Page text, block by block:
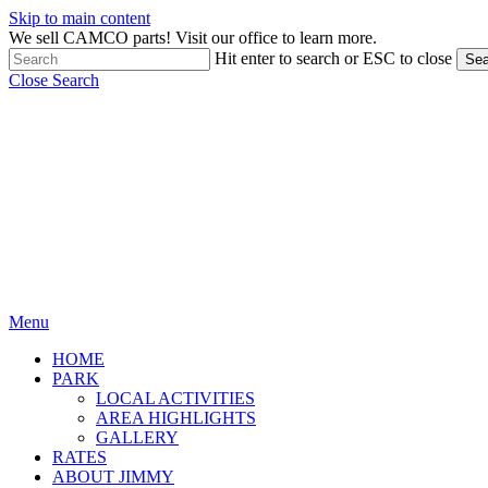
Skip to main content
We sell CAMCO parts! Visit our office to learn more.
Hit enter to search or ESC to close
Close Search
Menu
HOME
PARK
LOCAL ACTIVITIES
AREA HIGHLIGHTS
GALLERY
RATES
ABOUT JIMMY